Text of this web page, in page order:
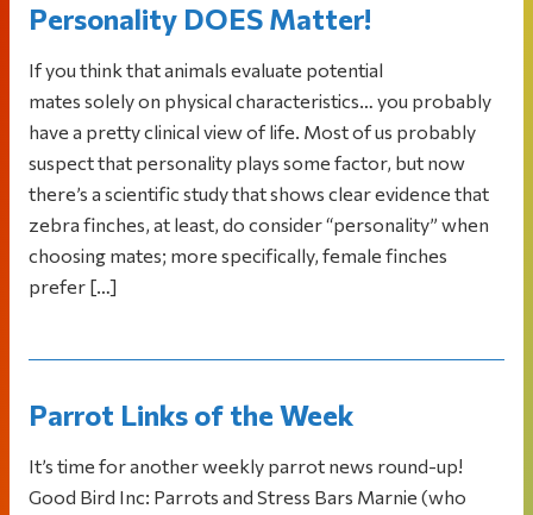
Personality DOES Matter!
If you think that animals evaluate potential
mates solely on physical characteristics… you probably
have a pretty clinical view of life. Most of us probably
suspect that personality plays some factor, but now
there’s a scientific study that shows clear evidence that
zebra finches, at least, do consider “personality” when
choosing mates; more specifically, female finches
prefer […]
Parrot Links of the Week
It’s time for another weekly parrot news round-up!
Good Bird Inc: Parrots and Stress Bars Marnie (who